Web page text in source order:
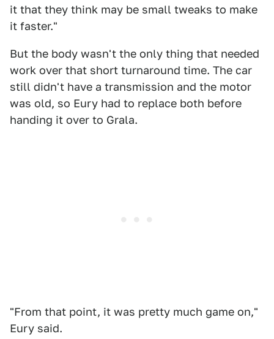
it that they think may be small tweaks to make
it faster."
But the body wasn't the only thing that needed
work over that short turnaround time. The car
still didn't have a transmission and the motor
was old, so Eury had to replace both before
handing it over to Grala.
"From that point, it was pretty much game on,"
Eury said.